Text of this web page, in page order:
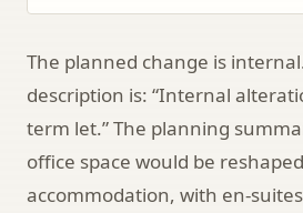
The planned change is
description is: “Internal
term let.” The planning
office space would be
accommodation, with en-